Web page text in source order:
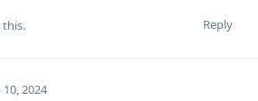
Reply
this.
10, 2024